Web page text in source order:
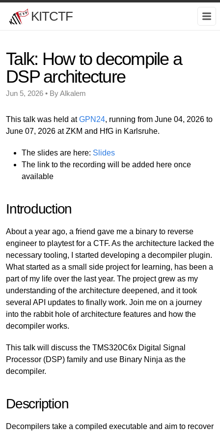
KITCTF
Talk: How to decompile a
DSP architecture
Jun 5, 2026 • By Alkalem
This talk was held atGPN24, running from June 04, 2026 to
June 07, 2026 at ZKM and HfG in Karlsruhe.
The slides are here: Slides
The link to the recording will be added here once
available
Introduction
About a year ago, a friend gave me a binary to reverse
engineer to playtest for a CTF. As the architecture lacked the
necessary tooling, I started developing a decompiler plugin.
What started as a small side project for learning, has been a
part of my life over the last year. The project grew as my
understanding of the architecture deepened, and it took
several API updates to finally work. Join me on a journey
into the rabbit hole of architecture features and how the
decompiler works.
This talk will discuss the TMS320C6x Digital Signal
Processor (DSP) family and use Binary Ninja as the
decompiler.
Description
Decompilers take a compiled executable and aim to recover